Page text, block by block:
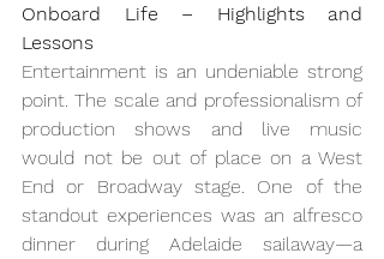
Onboard Life – Highlights and
Lessons
Entertainment is an undeniable strong
point. The scale and professionalism of
production shows and live music
would not be out of place on a West
End or Broadway stage. One of the
standout experiences was an alfresco
dinner during Adelaide sailaway—a